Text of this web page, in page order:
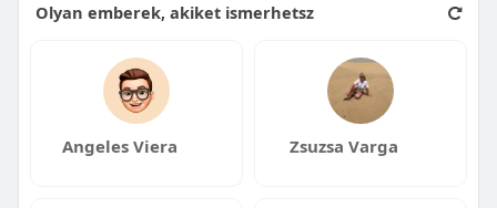
Olyan emberek, akiket ismerhetsz
Angeles Viera Zsuzsa Varga